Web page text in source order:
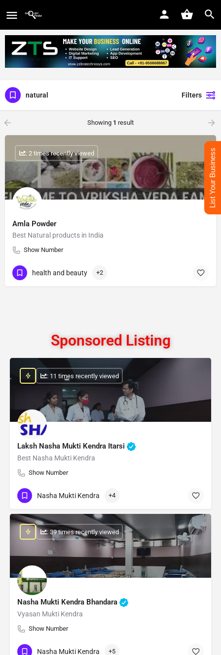
natural Filters
Showing 1 result
Amla Powder
Best Natural products in India
Show Number
: 2 times recently viewed
health and beauty +2
Sponsored Listing
Laksh Nasha Mukti Kendra Itarsi
Best Nasha Mukti Kendra
Show Number
: 11 times recently viewed
Nasha Mukti Kendra +4
Nasha Mukti Kendra Bhandara
Vyasan Mukti Kendra
Show Number
: 39 times recently viewed
Nasha Mukti Kendra +5
List Your Business